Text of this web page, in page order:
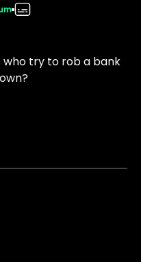
who try to rob a bank